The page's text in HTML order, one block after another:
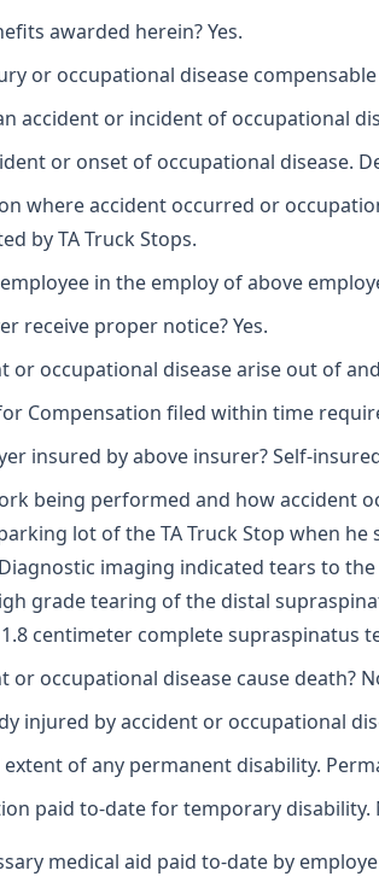
awarded herein? Yes.
or occupational disease
accident or incident of occupational
or onset of occupational disease.
where accident occurred or
by TA Truck Stops.
in the employ of above
receive proper notice? Yes.
or occupational disease arise out of
Compensation filed within time
insured by above insurer? Self-
being performed and how accident
lot of the TA Truck Stop when
imaging indicated tears to
grade tearing of the distal
centimeter complete supraspinatus
or occupational disease cause death?
injured by accident or occupational
of any permanent disability.
paid to-date for temporary disability.
medical aid paid to-date by